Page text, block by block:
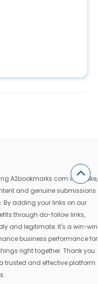
A2bookmarks.com with fake,
and genuine submissions
adding your links on our
through do-follow links,
and legitimate. It's a win-win
business performance for
right together. Thank you
trusted and effective platform